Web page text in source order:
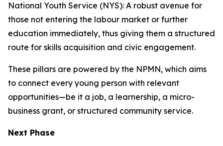
National Youth Service (NYS): A robust avenue for
those not entering the labour market or further
education immediately, thus giving them a structured
route for skills acquisition and civic engagement.
These pillars are powered by the NPMN, which aims
to connect every young person with relevant
opportunities—be it a job, a learnership, a micro-
business grant, or structured community service.
Next Phase